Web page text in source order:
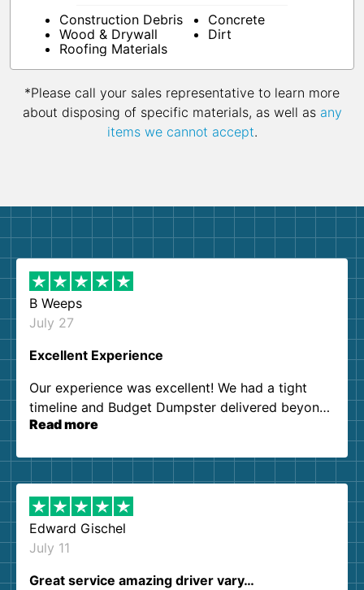
Construction Debris
Wood & Drywall
Roofing Materials
Concrete
Dirt
*Please call your sales representative to learn more
about disposing of specific materials, as well as any
items we cannot accept.
B Weeps
July 27
Excellent Experience
Our experience was excellent! We had a tight
timeline and Budget Dumpster delivered beyond
our expectations. Customer service agents were
them again. I highly recommend!
Read more
Edward Gischel
July 11
Great service amazing driver vary…